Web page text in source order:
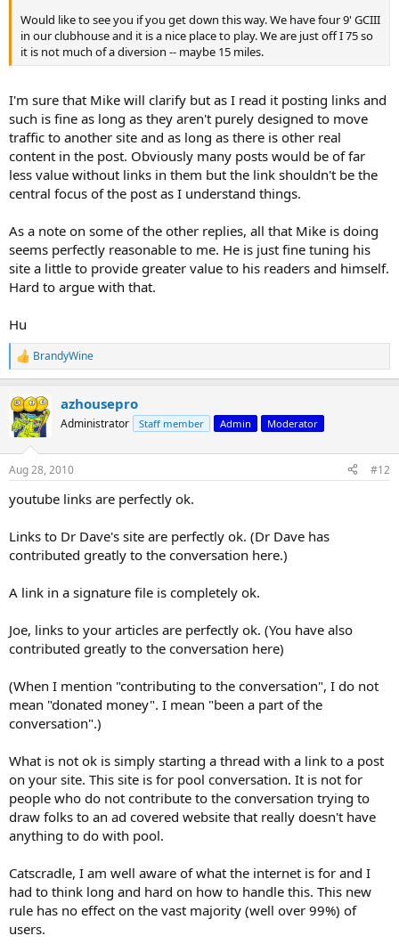
Would like to see you if you get down this way. We have four 9' GCIII
in our clubhouse and it is a nice place to play. We are just off I 75 so
it is not much of a diversion -- maybe 15 miles.
I'm sure that Mike will clarify but as I read it posting links and
such is fine as long as they aren't purely designed to move
traffic to another site and as long as there is other real
content in the post. Obviously many posts would be of far
less value without links in them but the link shouldn't be the
central focus of the post as I understand things.
As a note on some of the other replies, all that Mike is doing
seems perfectly reasonable to me. He is just fine tuning his
site a little to provide greater value to his readers and himself.
Hard to argue with that.
Hu
R
e
c
t
i
s
BrandyWine
azhousepro
Administrator Staff member Admin Moderator
Aug 28, 2010 #12
youtube links are perfectly ok.
Links to Dr Dave's site are perfectly ok. (Dr Dave has
contributed greatly to the conversation here.)
A link in a signature file is completely ok.
Joe, links to your articles are perfectly ok. (You have also
contributed greatly to the conversation here)
(When I mention "contributing to the conversation", I do not
mean "donated money". I mean "been a part of the
conversation".)
What is not ok is simply starting a thread with a link to a post
on your site. This site is for pool conversation. It is not for
people who do not contribute to the conversation trying to
draw folks to an ad covered website that really doesn't have
anything to do with pool.
Catscradle, I am well aware of what the internet is for and I
had to think long and hard on how to handle this. This new
rule has no effect on the vast majority (well over 99%) of
users.